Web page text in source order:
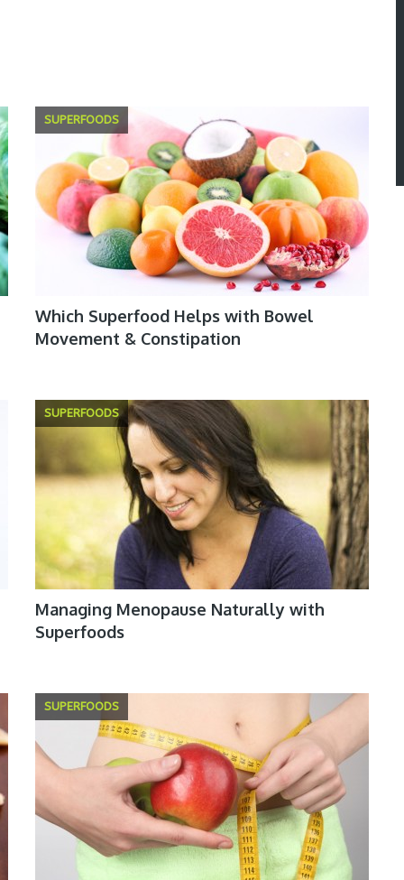
SUPERFOODS
Which Superfood Helps with Bowel
Movement & Constipation
SUPERFOODS
Managing Menopause Naturally with
Superfoods
SUPERFOODS